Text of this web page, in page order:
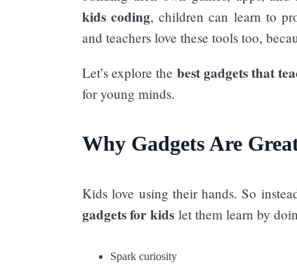
kids coding, children can learn to
and teachers love these tools too,
Let’s explore the best gadgets that
for young minds.
Why Gadgets Are
Kids love using their hands. So
gadgets for kids let them learn by
Spark curiosity